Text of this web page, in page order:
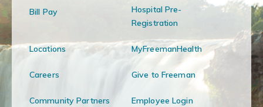
Bill Pay
Hospital Pre-
Registration
Locations MyFreemanHealth
Careers Give to Freeman
Community Partners Employee Login